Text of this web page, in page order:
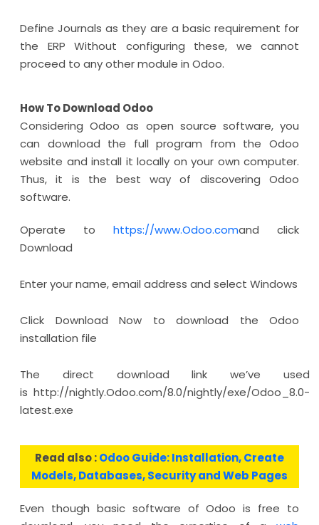
Define Journals as they are a basic requirement for
the ERP Without configuring these, we cannot
proceed to any other module in Odoo.
How To Download Odoo
Considering Odoo as open source software, you
can download the full program from the Odoo
website and install it locally on your own computer.
Thus, it is the best way of discovering Odoo
software.
Operate to https://www.Odoo.comand click
Download
Enter your name, email address and select Windows
Click Download Now to download the Odoo
installation file
The direct download link we’ve used
is http://nightly.Odoo.com/8.0/nightly/exe/Odoo_8.0-
latest.exe
Read also :Odoo Guide: Installation, Create
Models, Databases, Security and Web Pages
Even though basic software of Odoo is free to